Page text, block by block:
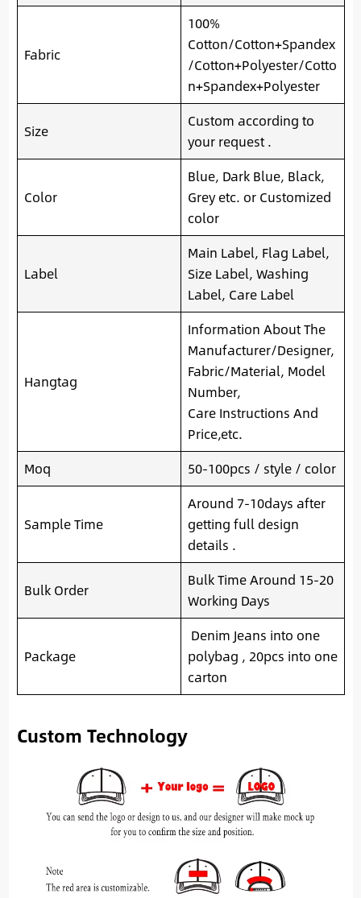
Fabric
100%
Cotton/Cotton+Spandex
/Cotton+Polyester/Cotto
n+Spandex+Polyester
Size
Custom according to
your request .
Color
Blue, Dark Blue, Black,
Grey etc. or Customized
color
Label
Main Label, Flag Label,
Size Label, Washing
Label, Care Label
Hangtag
Information About The
Manufacturer/Designer,
Fabric/Material, Model
Number,
Care Instructions And
Price,etc.
Moq
50-100pcs / style / color
Sample Time
Around 7-10days after
getting full design
details .
Bulk Order
Bulk Time Around 15-20
Working Days
Package
Denim Jeans into one
polybag , 20pcs into one
carton
Custom Technology